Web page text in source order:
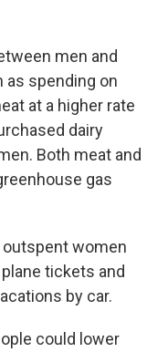
men and
spending on
at a higher rate
dairy
Both meat and
gas
women
tickets and
by car.
could lower